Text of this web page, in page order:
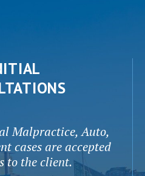
Malpractice, Auto,
cases are accepted
to the client.